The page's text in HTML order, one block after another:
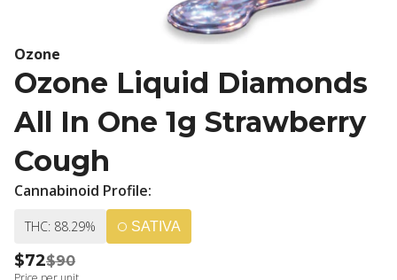
Ozone
Ozone Liquid Diamonds
All In One 1g Strawberry
Cough
Cannabinoid Profile:
THC: 88.29% SATIVA
$72$90